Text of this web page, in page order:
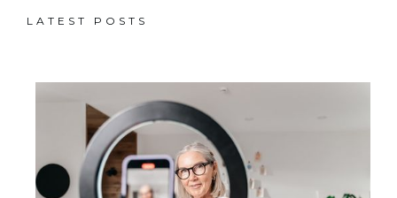
LATEST POSTS